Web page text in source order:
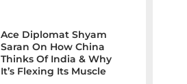
Ace Diplomat Shyam
Saran On How China
Thinks Of India & Why
It’s Flexing Its Muscle